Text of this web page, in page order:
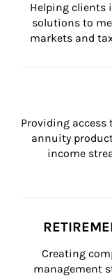
Helping clients
solutions to
markets and
Providing
annuity
income
Creating
management